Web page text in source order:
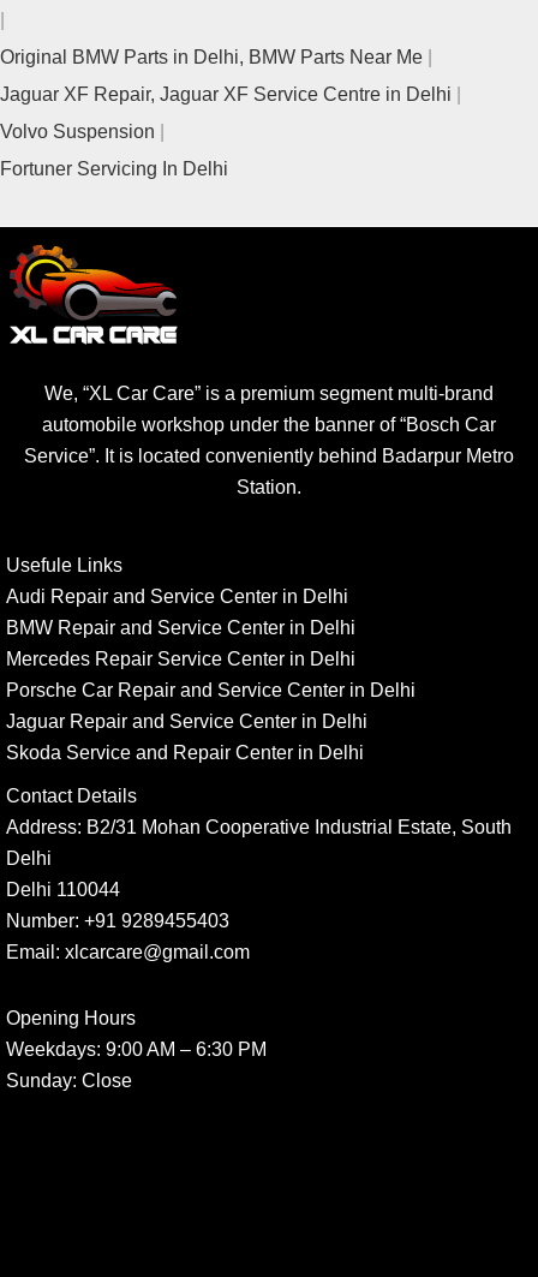
Original BMW Parts in Delhi, BMW Parts Near Me
Jaguar XF Repair, Jaguar XF Service Centre in Delhi
Volvo Suspension
Fortuner Servicing In Delhi
We, “XL Car Care” is a premium segment multi-brand
automobile workshop under the banner of “Bosch Car
Service”. It is located conveniently behind Badarpur Metro
Station.
Usefule Links
Audi Repair and Service Center in Delhi
BMW Repair and Service Center in Delhi
Mercedes Repair Service Center in Delhi
Porsche Car Repair and Service Center in Delhi
Jaguar Repair and Service Center in Delhi
Skoda Service and Repair Center in Delhi
Contact Details
Address: B2/31 Mohan Cooperative Industrial Estate, South
Delhi
Delhi 110044
Number: +91 9289455403
Email: xlcarcare@gmail.com
Opening Hours
Weekdays: 9:00 AM – 6:30 PM
Sunday: Close